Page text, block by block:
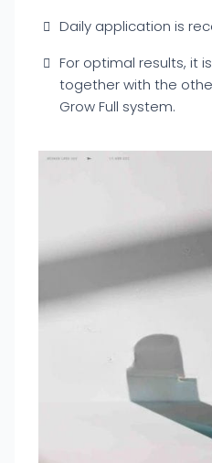
Daily application is
For optimal results, it
together with the
Grow Full system.